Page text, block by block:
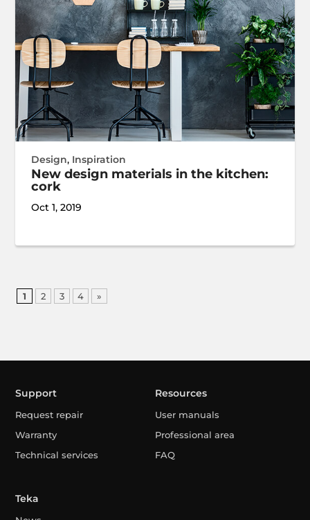
Design, Inspiration
New design materials in the kitchen:
cork
Oct 1, 2019
1 2 3 4 »
Support
Request repair
Warranty
Technical services
Resources
User manuals
Professional area
FAQ
Teka